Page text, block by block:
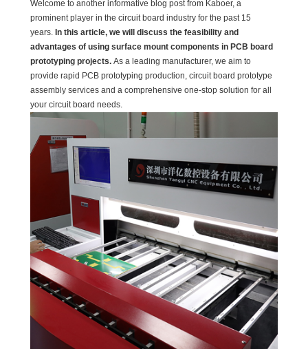
Welcome to another informative blog post from Kaboer, a
prominent player in the circuit board industry for the past 15
years. In this article, we will discuss the feasibility and
advantages of using surface mount components in PCB board
prototyping projects. As a leading manufacturer, we aim to
provide rapid PCB prototyping production, circuit board prototype
assembly services and a comprehensive one-stop solution for all
your circuit board needs.